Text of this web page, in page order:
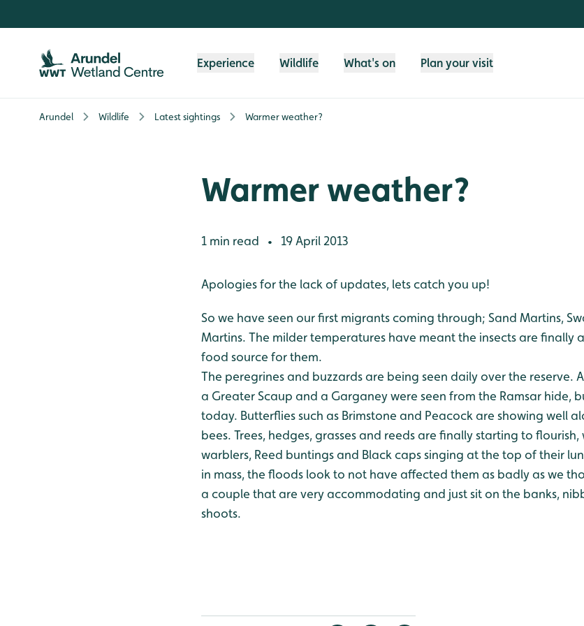
Experience Wildlife What's on Plan your visit
Arundel Wildlife Latest sightings Warmer weather?
Warmer weather?
1 min read • 19 April 2013
Apologies for the lack of updates, lets catch you up!
So we have seen our first migrants coming through; Sand Martins,
Martins. The milder temperatures have meant the insects are finally
food source for them.
The peregrines and buzzards are being seen daily over the reserve.
a Greater Scaup and a Garganey were seen from the Ramsar hide,
today. Butterflies such as Brimstone and Peacock are showing well
bees. Trees, hedges, grasses and reeds are finally starting to
warblers, Reed buntings and Black caps singing at the top of their
in mass, the floods look to not have affected them as badly as we
a couple that are very accommodating and just sit on the banks,
shoots.